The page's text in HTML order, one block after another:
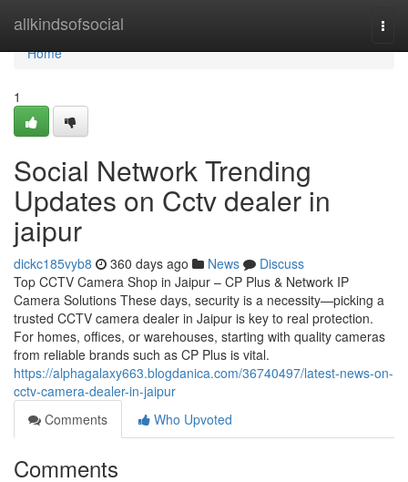
allkindsofsocial
Home
Home
1
Social Network Trending
Updates on Cctv dealer in
jaipur
dickc185vyb8 360 days ago News
Discuss
Top CCTV Camera Shop in Jaipur – CP Plus & Network IP
Camera Solutions These days, security is a necessity—picking a
trusted CCTV camera dealer in Jaipur is key to real protection.
For homes, offices, or warehouses, starting with quality cameras
from reliable brands such as CP Plus is vital.
https://alphagalaxy663.blogdanica.com/36740497/latest-news-on-
cctv-camera-dealer-in-jaipur
Comments
Who Upvoted
Comments